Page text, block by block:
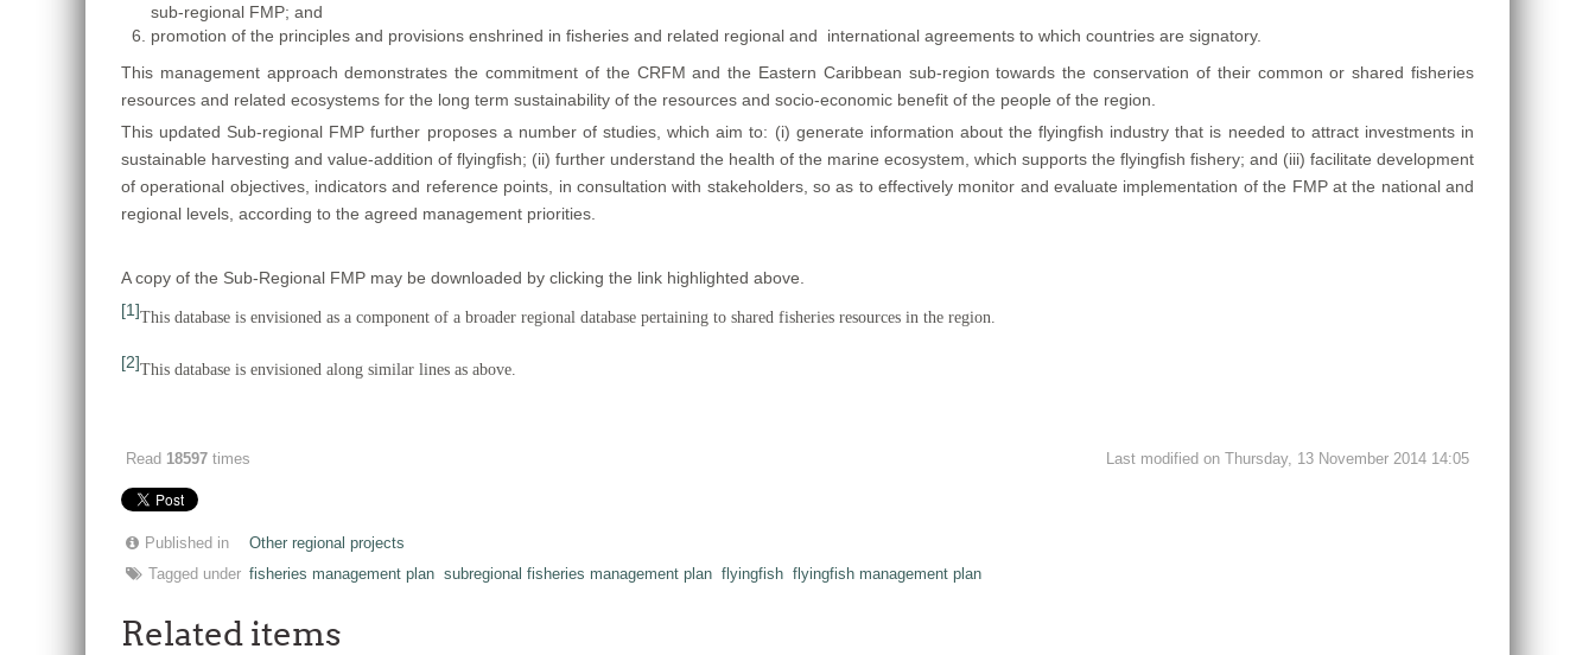
sub-regional FMP; and
promotion of the principles and provisions enshrined in fisheries and related regional and international agreements to which countries are signatory.
This management approach demonstrates the commitment of the CRFM and the Eastern Caribbean sub-region towards the conservation of their common or shared fisheries
resources and related ecosystems for the long term sustainability of the resources and socio-economic benefit of the people of the region.
This updated Sub-regional FMP further proposes a number of studies, which aim to: (i) generate information about the flyingfish industry that is needed to attract investments in
sustainable harvesting and value-addition of flyingfish; (ii) further understand the health of the marine ecosystem, which supports the flyingfish fishery; and (iii) facilitate development
of operational objectives, indicators and reference points, in consultation with stakeholders, so as to effectively monitor and evaluate implementation of the FMP at the national and
regional levels, according to the agreed management priorities.
A copy of the Sub-Regional FMP may be downloaded by clicking the link highlighted above.
[1]This database is envisioned as a component of a broader regional database pertaining to shared fisheries resources in the region.
[2]This database is envisioned along similar lines as above.
Read 18597 times Last modified on Thursday, 13 November 2014 14:05
Published in
Other regional projects
Tagged under fisheries management plan subregional fisheries management plan flyingfish flyingfish management plan
Related items